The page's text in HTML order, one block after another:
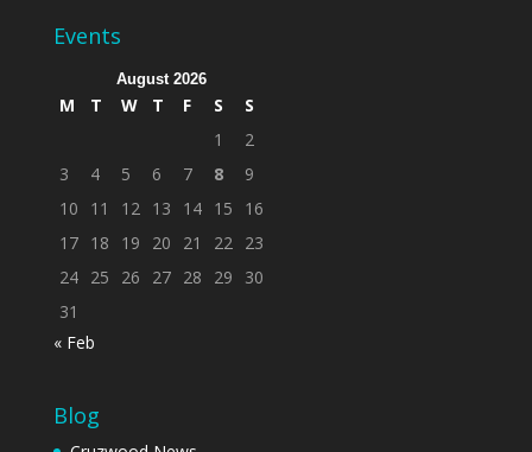
Events
August 2026
M T W T F S
S
1
2
3
4 5 6 7 8
9
10
11 12 13 14 15
16
17 18 19 20 21 22
23
24 25 26 27 28 29
30
31
« Feb
Blog